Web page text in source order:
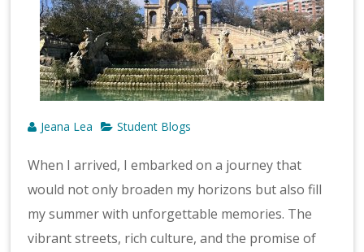
Jeana Lea Student Blogs
When I arrived, I embarked on a journey that
would not only broaden my horizons but also fill
my summer with unforgettable memories. The
vibrant streets, rich culture, and the promise of